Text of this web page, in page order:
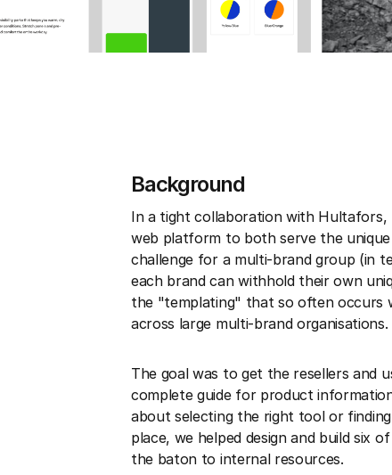
Background
In a tight collaboration with
web platform to both serve the
challenge for a multi-brand group (in
each brand can withhold their own
the "templating" that so often occurs
across large multi-brand organisations.
The goal was to get the resellers and
complete guide for product
about selecting the right tool or
place, we helped design and build six
the baton to internal resources.